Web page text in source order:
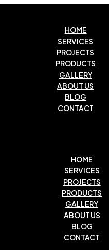
HOME
SERVICES
PROJECTS
PRODUCTS
GALLERY
ABOUT US
BLOG
CONTACT
HOME
SERVICES
PROJECTS
PRODUCTS
GALLERY
ABOUT US
BLOG
CONTACT